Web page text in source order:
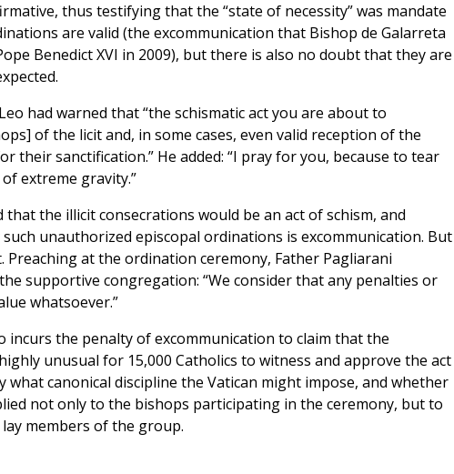
thus testifying that the “state of necessity” was mandate
are valid (the excommunication that Bishop de Galarreta
Benedict XVI in 2009), but there is also no doubt that they are
had warned that “the schismatic act you are about to
of the licit and, in some cases, even valid reception of the
their sanctification.” He added: “I pray for you, because to tear
extreme gravity.”
that the illicit consecrations would be an act of schism, and
unauthorized episcopal ordinations is excommunication. But
at the ordination ceremony, Father Pagliarani
supportive congregation: “We consider that any penalties or
whatsoever.”
the penalty of excommunication to claim that the
unusual for 15,000 Catholics to witness and approve the act
canonical discipline the Vatican might impose, and whether
not only to the bishops participating in the ceremony, but to
members of the group.